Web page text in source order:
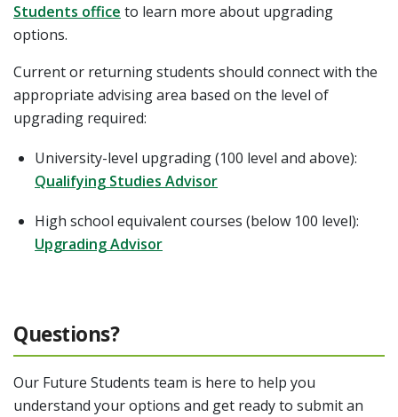
Students office to learn more about upgrading
options.
Current or returning students should connect with the
appropriate advising area based on the level of
upgrading required:
University-level upgrading (100 level and above):
Qualifying Studies Advisor
High school equivalent courses (below 100 level):
Upgrading Advisor
Questions?
Our Future Students team is here to help you
understand your options and get ready to submit an